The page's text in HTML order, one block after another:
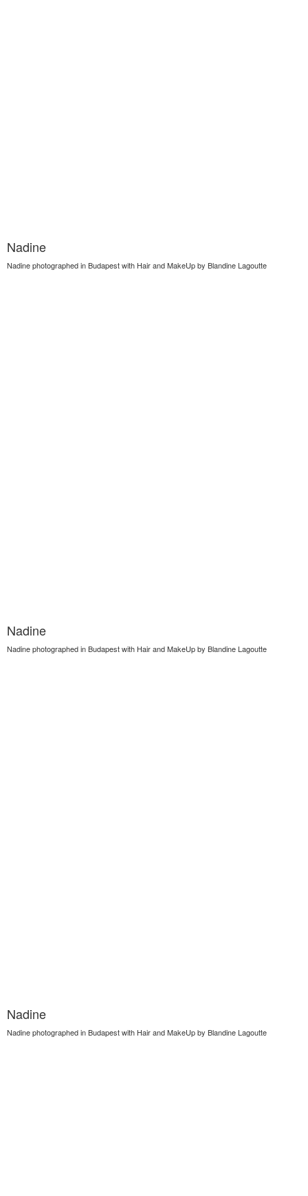
Nadine
Nadine photographed in Budapest with Hair and MakeUp by Blandine Lagoutte
Nadine
Nadine photographed in Budapest with Hair and MakeUp by Blandine Lagoutte
Nadine
Nadine photographed in Budapest with Hair and MakeUp by Blandine Lagoutte